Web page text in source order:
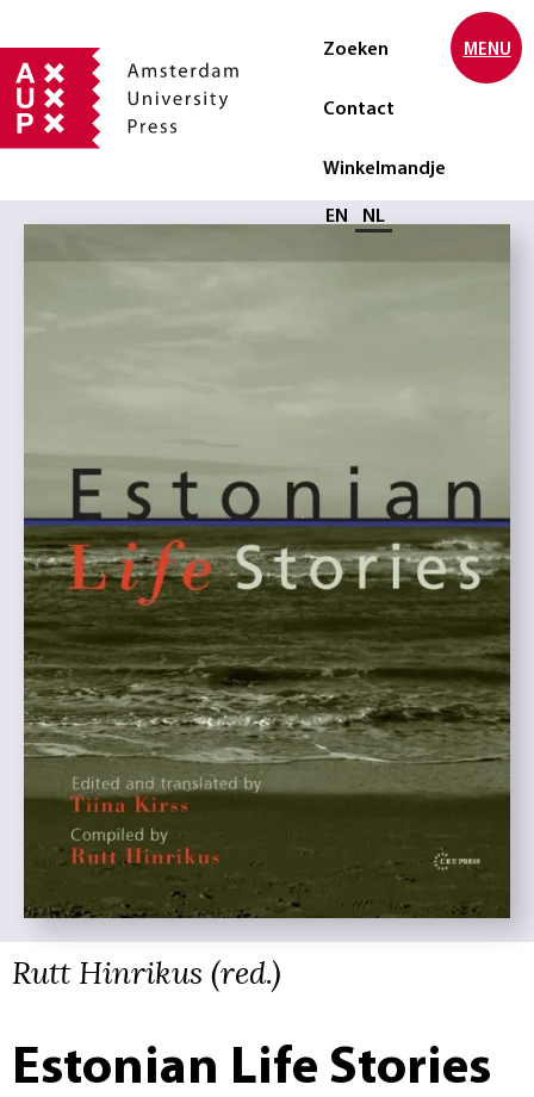
Zoeken
Contact
Winkelmandje
Selecteer taal
EN NL
MENU
Rutt Hinrikus (red.)
Estonian Life Stories